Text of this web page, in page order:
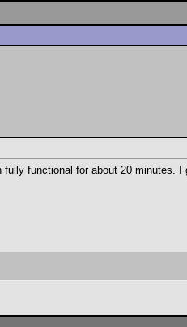
functional for about 20